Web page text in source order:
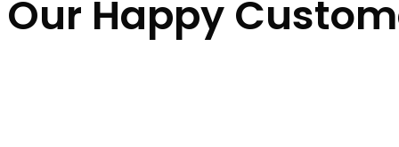
Our Happy